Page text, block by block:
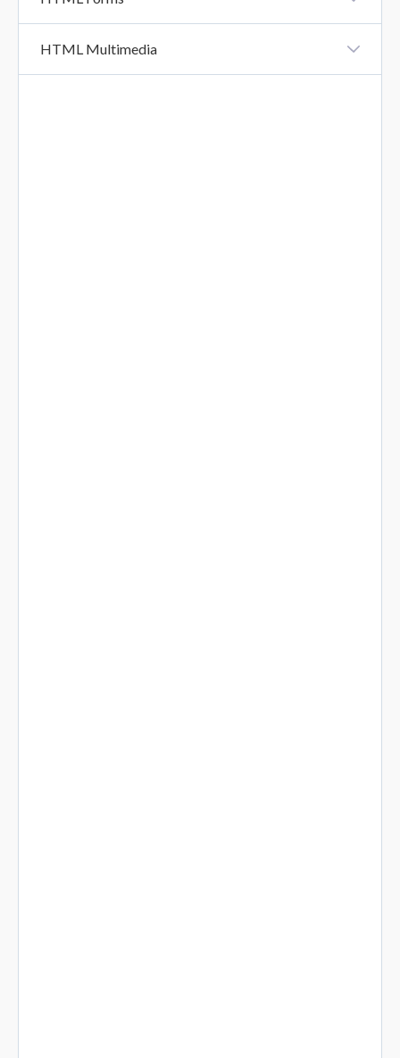
HTML Form Attributes
HTML Multimedia